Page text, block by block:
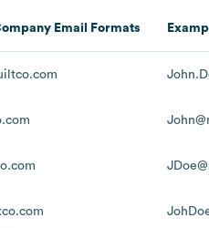
Email Formats